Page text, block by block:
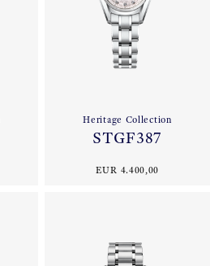
Heritage Collection
STGF387
EUR 4.400,00